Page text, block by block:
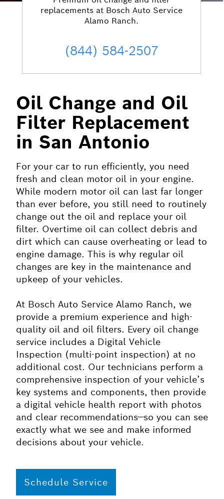
replacements at Bosch Auto Service
Alamo Ranch.
(844) 584-2507
Oil Change and Oil
Filter Replacement
in San Antonio
For your car to run efficiently, you need
fresh and clean motor oil in your engine.
While modern motor oil can last far longer
than ever before, you still need to routinely
change out the oil and replace your oil
filter. Overtime oil can collect debris and
dirt which can cause overheating or lead to
engine damage. This is why regular oil
changes are key in the maintenance and
upkeep of your vehicles.
At Bosch Auto Service Alamo Ranch, we
provide a premium experience and high-
quality oil and oil filters. Every oil change
service includes a Digital Vehicle
Inspection (multi-point inspection) at no
additional cost. Our technicians perform a
comprehensive inspection of your vehicle’s
key systems and components, then provide
a digital vehicle health report with photos
and clear recommendations—so you can see
exactly what we see and make informed
decisions about your vehicle.
Schedule Service